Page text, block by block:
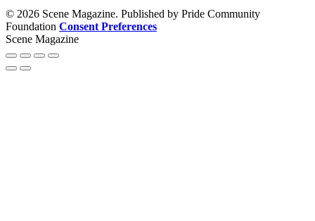
© 2026 Scene Magazine. Published by Pride Community
Foundation Consent Preferences
Scene Magazine